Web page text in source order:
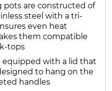
pots are constructed of
steel with a tri-
even heat
them compatible
tops
equipped with a lid that
to hang on the
handles